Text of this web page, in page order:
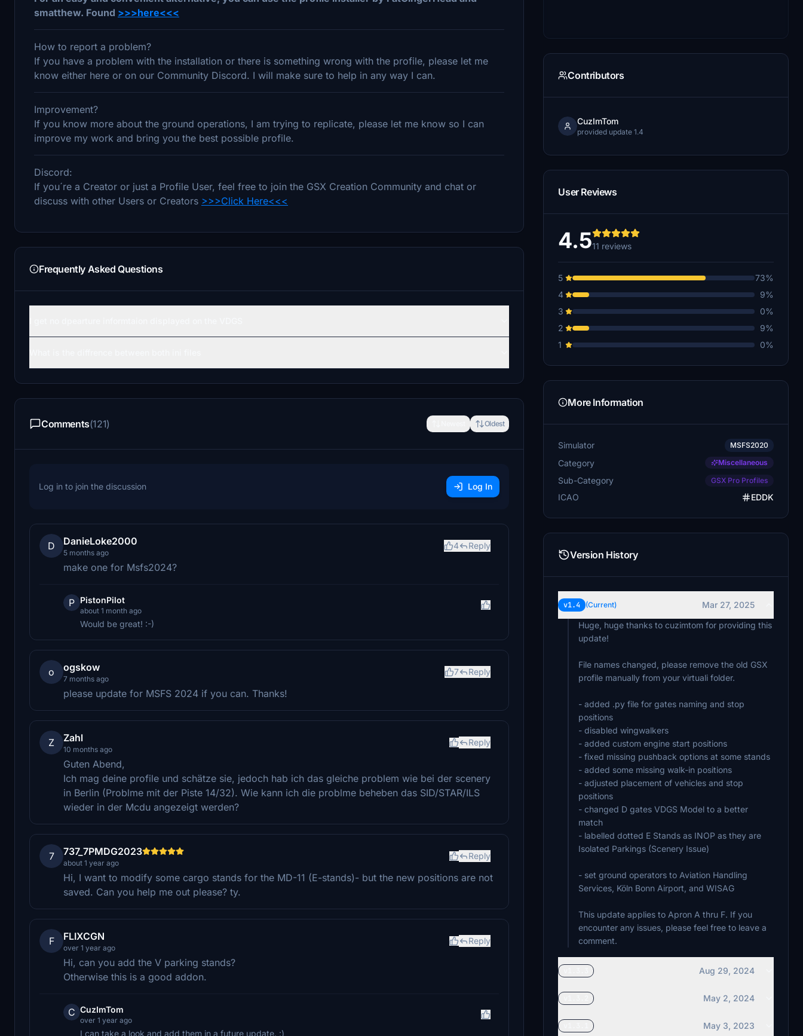
smatthew. Found >>>here<<<
How to report a problem?
If you have a problem with the installation or there is something wrong with the profile, please let me
know either here or on our Community Discord. I will make sure to help in any way I can.
Improvement?
If you know more about the ground operations, I am trying to replicate, please let me know so I can
improve my work and bring you the best possible profile.
Discord:
If you´re a Creator or just a Profile User, feel free to join the GSX Creation Community and chat or
discuss with other Users or Creators >>>Click Here<<<
Frequently Asked Questions
Comments(121) Oldest
Log in to join the discussion Log In
D DanieLoke2000
5 months ago
4 Reply
make one for Msfs2024?
P PistonPilot
about 1 month ago
Would be great! :-)
o ogskow
7 months ago
7 Reply
please update for MSFS 2024 if you can. Thanks!
Z Zahl
10 months ago
Reply
Guten Abend,
Ich mag deine profile und schätze sie, jedoch hab ich das gleiche problem wie bei der scenery
in Berlin (Problme mit der Piste 14/32). Wie kann ich die problme beheben das SID/STAR/ILS
wieder in der Mcdu angezeigt werden?
7 737_7PMDG2023
about 1 year ago
Reply
Hi, I want to modify some cargo stands for the MD-11 (E-stands)- but the new positions are not
saved. Can you help me out please? ty.
F FLIXCGN
over 1 year ago
Reply
Hi, can you add the V parking stands?
Otherwise this is a good addon.
C CuzImTom
over 1 year ago
I can take a look and add them in a future update. :)
Contributors
CuzImTom
provided update 1.4
User Reviews
4.511 reviews
5
73%
4
9%
3
0%
2
9%
1
0%
More Information
Simulator MSFS2020
Category Miscellaneous
Sub-Category GSX Pro Profiles
ICAO EDDK
Version History
v1.4 (Current)
Mar 27, 2025
Huge, huge thanks to cuzimtom for providing this
update!
File names changed, please remove the old GSX
profile manually from your virtuali folder.
- added .py file for gates naming and stop
positions
- disabled wingwalkers
- added custom engine start positions
- fixed missing pushback options at some stands
- added some missing walk-in positions
- adjusted placement of vehicles and stop
positions
- changed D gates VDGS Model to a better
match
- labelled dotted E Stands as INOP as they are
Isolated Parkings (Scenery Issue)
- set ground operators to Aviation Handling
Services, Köln Bonn Airport, and WISAG
This update applies to Apron A thru F. If you
encounter any issues, please feel free to leave a
comment.
Aug 29, 2024
May 2, 2024
May 3, 2023